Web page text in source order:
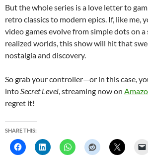
But the whole series is a love letter to
retro classics to modern epics. If, like me,
video games evolve from simple dots on
realized worlds, this show will hit that
nostalgia and discovery.
So grab your controller—or in this case,
into Secret Level , streaming now on
regret it!
SHARE THIS: